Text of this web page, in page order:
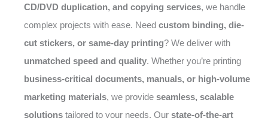
CD/DVD duplication, and copying services, we handle
complex projects with ease. Need custom binding, die-
cut stickers, or same-day printing? We deliver with
unmatched speed and quality. Whether you’re printing
business-critical documents, manuals, or high-volume
marketing materials, we provide seamless, scalable
solutions tailored to your needs. Our state-of-the-art